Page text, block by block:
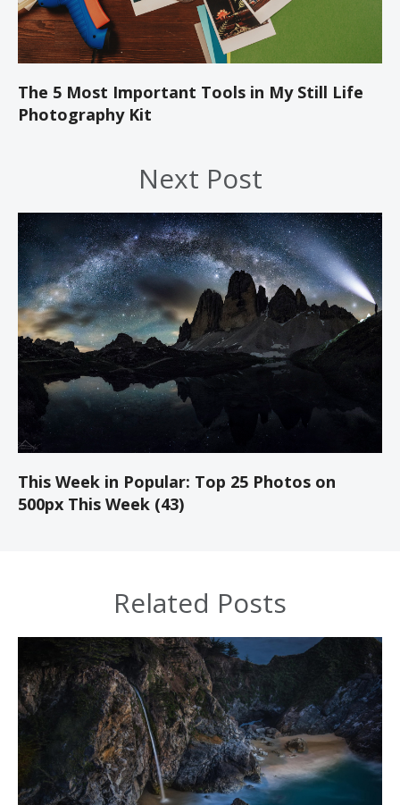
The 5 Most Important Tools in My Still Life
Photography Kit
Next Post
This Week in Popular: Top 25 Photos on
500px This Week (43)
Related Posts